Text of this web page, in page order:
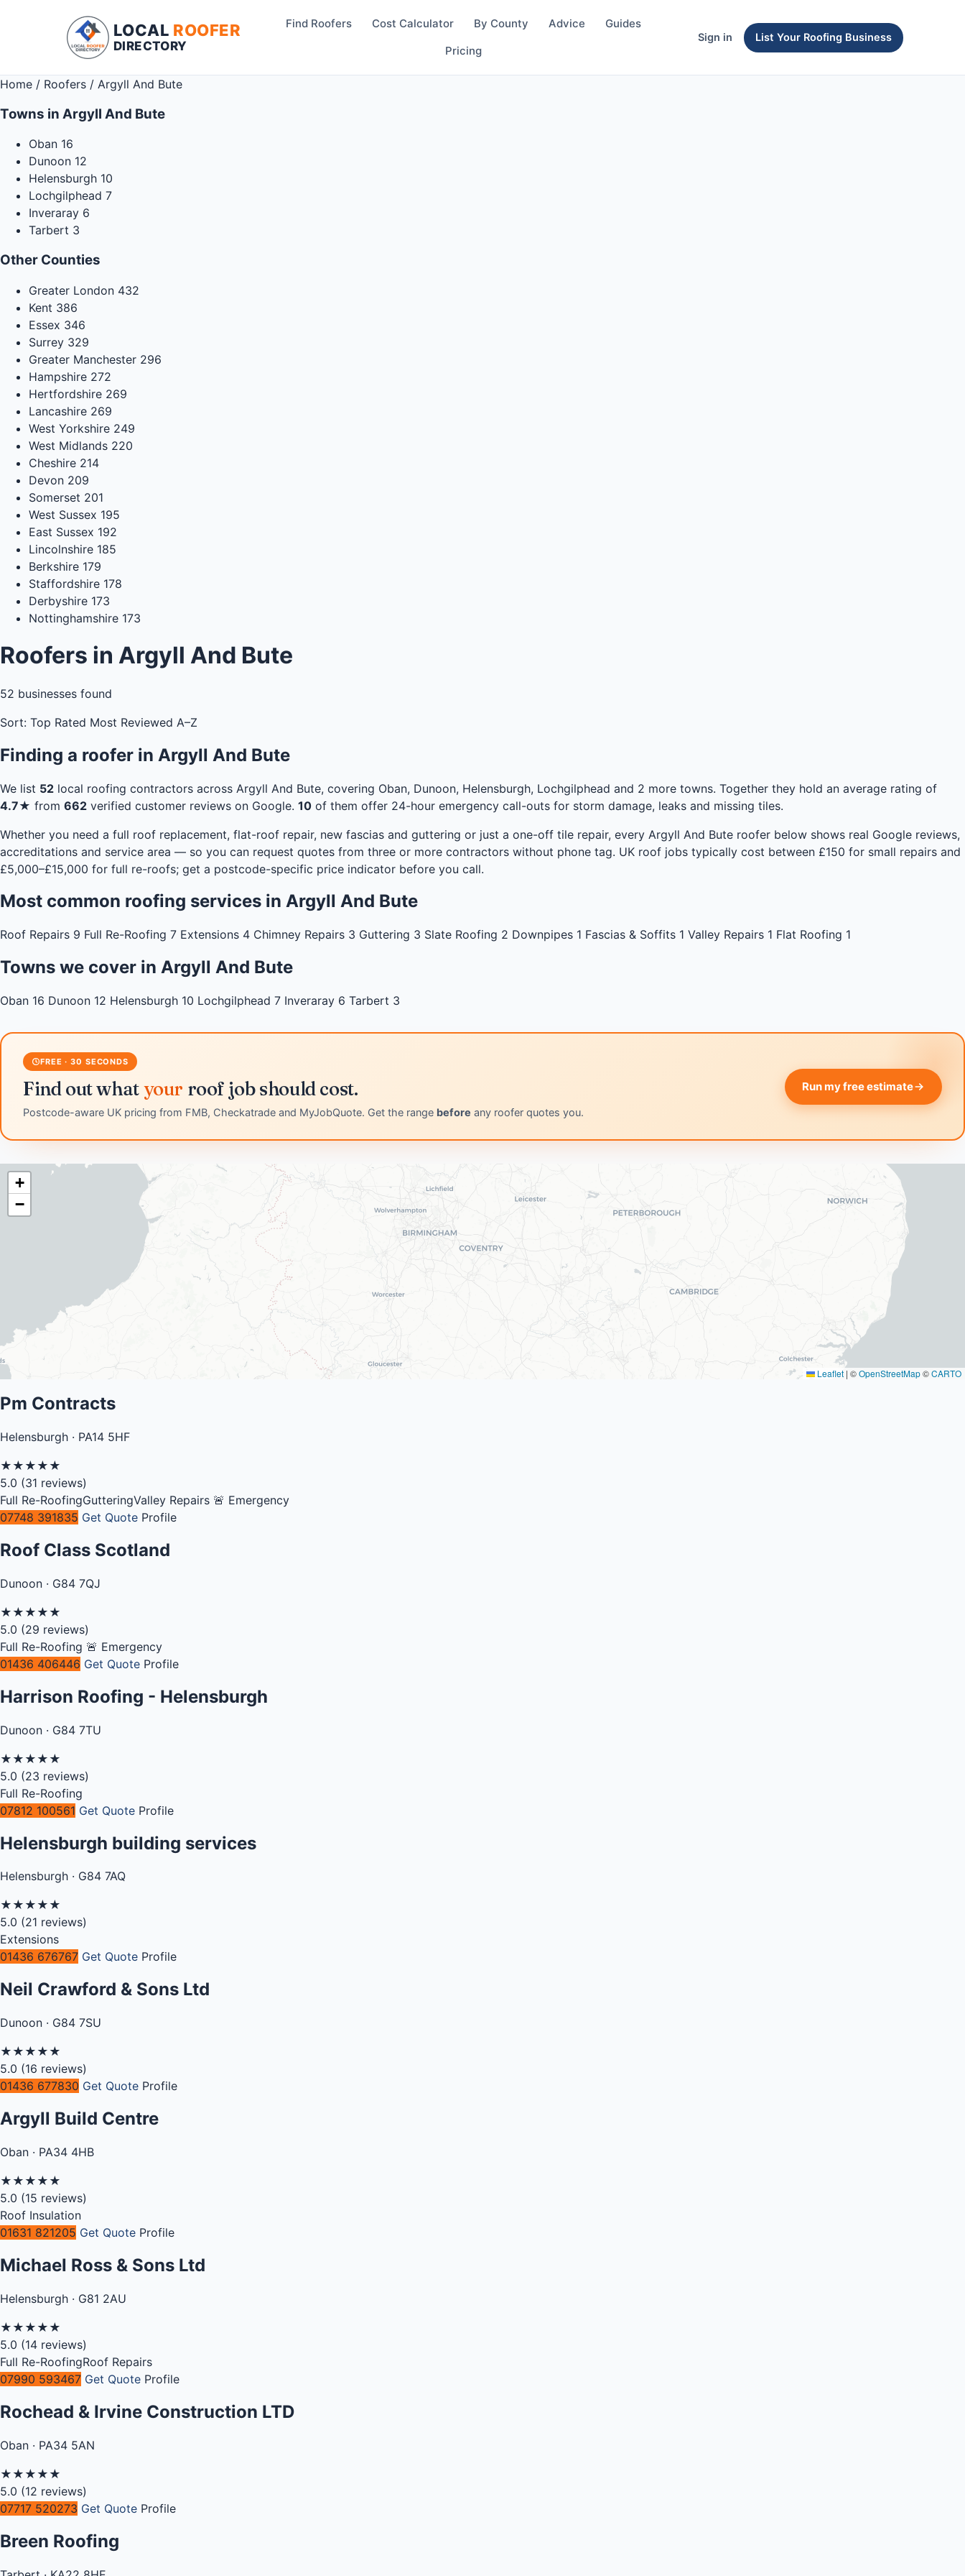
LOCAL ROOFER
DIRECTORY
Find Roofers Cost Calculator By County Advice
Guides
Pricing
Sign in List Your Roofing Business
Home / Roofers / Argyll And Bute
Towns in Argyll And Bute
Oban 16
Dunoon 12
Helensburgh 10
Lochgilphead 7
Inveraray 6
Tarbert 3
Other Counties
Greater London 432
Kent 386
Essex 346
Surrey 329
Greater Manchester 296
Hampshire 272
Hertfordshire 269
Lancashire 269
West Yorkshire 249
West Midlands 220
Cheshire 214
Devon 209
Somerset 201
West Sussex 195
East Sussex 192
Lincolnshire 185
Berkshire 179
Staffordshire 178
Derbyshire 173
Nottinghamshire 173
Roofers in Argyll And Bute
52 businesses found
Sort: Top Rated Most Reviewed A–Z
Finding a roofer in Argyll And Bute
We list 52 local roofing contractors across Argyll And Bute, covering Oban, Dunoon, Helensburgh, Lochgilphead and 2 more towns. Together they hold an average rating of
4.7★ from 662 verified customer reviews on Google. 10 of them offer 24-hour emergency call-outs for storm damage, leaks and missing tiles.
Whether you need a full roof replacement, flat-roof repair, new fascias and guttering or just a one-off tile repair, every Argyll And Bute roofer below shows real Google reviews,
accreditations and service area — so you can request quotes from three or more contractors without phone tag. UK roof jobs typically cost between £150 for small repairs and
£5,000–£15,000 for full re-roofs; get a postcode-specific price indicator before you call.
Most common roofing services in Argyll And Bute
Roof Repairs 9 Full Re-Roofing 7 Extensions 4 Chimney Repairs 3 Guttering 3 Slate Roofing 2 Downpipes 1 Fascias & Soffits 1 Valley Repairs 1 Flat Roofing 1
Towns we cover in Argyll And Bute
Oban 16 Dunoon 12 Helensburgh 10 Lochgilphead 7 Inveraray 6 Tarbert 3
FREE · 30 SECONDS
Find out whatyour roof job should cost.
Postcode-aware UK pricing from FMB, Checkatrade and MyJobQuote. Get the range before any roofer quotes you.
Run my free estimate
+
−
Leaflet | ©OpenStreetMap©CARTO
Pm Contracts
Helensburgh · PA14 5HF
★ ★ ★ ★ ★
5.0 (31 reviews)
Full Re-RoofingGutteringValley Repairs 🚨 Emergency
07748 391835 Get Quote Profile
Roof Class Scotland
Dunoon · G84 7QJ
★ ★ ★ ★ ★
5.0 (29 reviews)
Full Re-Roofing 🚨 Emergency
01436 406446 Get Quote Profile
Harrison Roofing - Helensburgh
Dunoon · G84 7TU
★ ★ ★ ★ ★
5.0 (23 reviews)
Full Re-Roofing
07812 100561 Get Quote Profile
Helensburgh building services
Helensburgh · G84 7AQ
★ ★ ★ ★ ★
5.0 (21 reviews)
Extensions
01436 676767 Get Quote Profile
Neil Crawford & Sons Ltd
Dunoon · G84 7SU
★ ★ ★ ★ ★
5.0 (16 reviews)
01436 677830 Get Quote Profile
Argyll Build Centre
Oban · PA34 4HB
★ ★ ★ ★ ★
5.0 (15 reviews)
Roof Insulation
01631 821205 Get Quote Profile
Michael Ross & Sons Ltd
Helensburgh · G81 2AU
★ ★ ★ ★ ★
5.0 (14 reviews)
Full Re-RoofingRoof Repairs
07990 593467 Get Quote Profile
Rochead & Irvine Construction LTD
Oban · PA34 5AN
★ ★ ★ ★ ★
5.0 (12 reviews)
07717 520273 Get Quote Profile
Breen Roofing